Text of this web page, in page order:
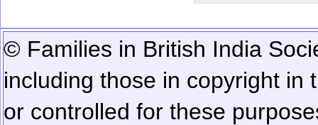
© Families in British India
including those in copyright in
or controlled for these